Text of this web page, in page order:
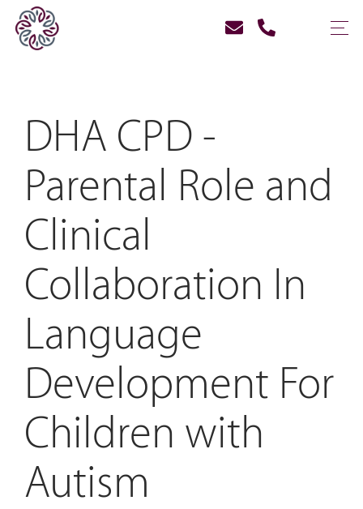
DHA CPD -
Parental Role and
Clinical
Collaboration In
Language
Development For
Children with
Autism